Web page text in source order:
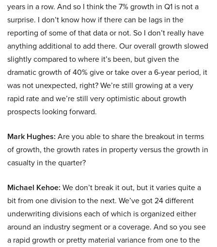
years in a row. And so I think the 7% growth in Q1 is not a
surprise. I don’t know how if there can be lags in the
reporting of some of that data or not. So I don’t really have
anything additional to add there. Our overall growth slowed
slightly compared to where it’s been, but given the
dramatic growth of 40% give or take over a 6-year period, it
was not unexpected, right? We’re still growing at a very
rapid rate and we’re still very optimistic about growth
prospects looking forward.
Mark Hughes: Are you able to share the breakout in terms
of growth, the growth rates in property versus the growth in
casualty in the quarter?
Michael Kehoe: We don’t break it out, but it varies quite a
bit from one division to the next. We’ve got 24 different
underwriting divisions each of which is organized either
around an industry segment or a coverage. And so you see
a rapid growth or pretty material variance from one to the